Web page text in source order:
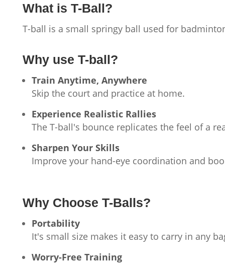
What is T-Ball?
T-ball is a small springy ball used for
Why use T-ball?
Train Anytime, Anywhere
Skip the court and practice at home.
Experience Realistic Rallies
The T-ball's bounce replicates the feel of a
Sharpen Your Skills
Improve your hand-eye coordination and
Why Choose T-Balls?
Portability
It's small size makes it easy to carry in any
Worry-Free Training